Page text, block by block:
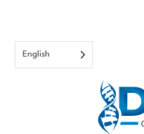
English